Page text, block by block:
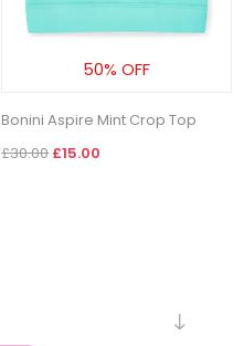
50% OFF
Bonini Aspire Mint Crop Top
£30.00£15.00